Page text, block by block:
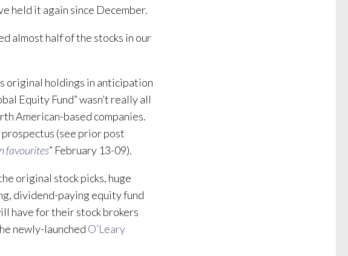
held it again since December.
almost half of the stocks in our
original holdings in anticipation
Equity Fund” wasn’t really all
American-based companies.
(see prior post
favourites” February 13-09).
original stock picks, huge
dividend-paying equity fund
have for their stock brokers
newly-launched O’Leary